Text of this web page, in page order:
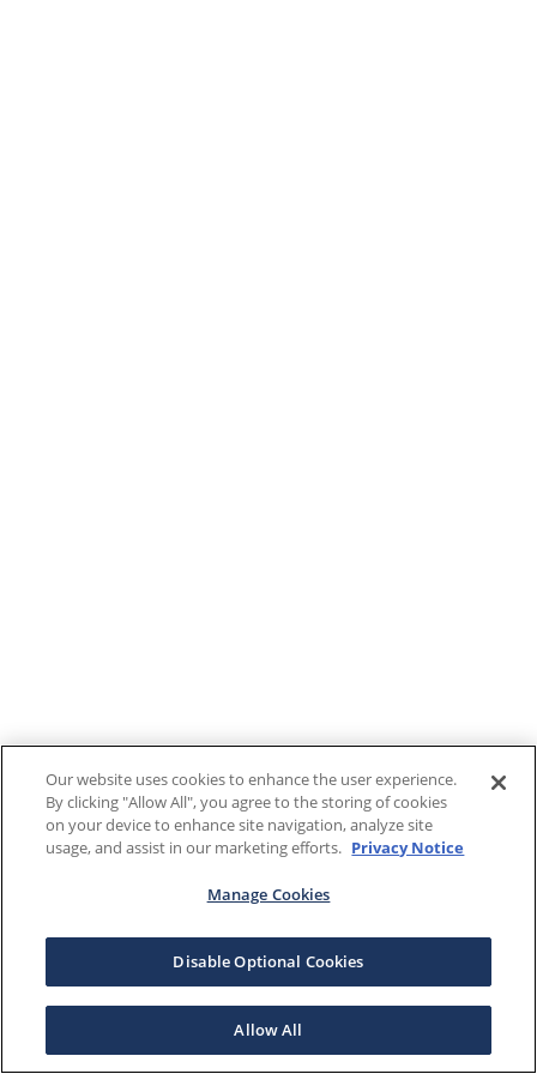
Our website uses cookies to enhance the user experience.
By clicking "Allow All", you agree to the storing of cookies
on your device to enhance site navigation, analyze site
usage, and assist in our marketing efforts. Privacy Notice
Manage Cookies
Disable Optional Cookies
Allow All